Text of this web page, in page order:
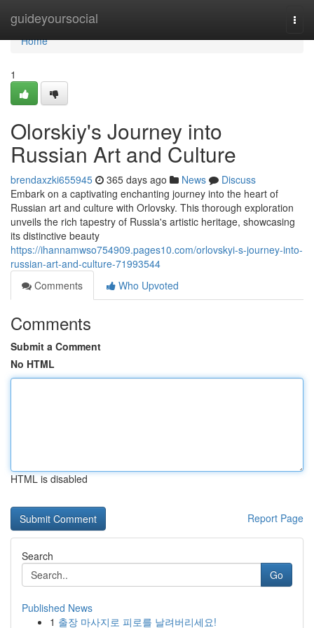
guideyoursocial
Home
Home
1
Olorskiy's Journey into
Russian Art and Culture
brendaxzki655945 365 days ago News
Discuss
Embark on a captivating enchanting journey into the heart of
Russian art and culture with Orlovsky. This thorough exploration
unveils the rich tapestry of Russia's artistic heritage, showcasing
its distinctive beauty
https://ihannamwso754909.pages10.com/orlovskyi-s-journey-into-
russian-art-and-culture-71993544
Comments
Who Upvoted
Comments
Submit a Comment
No HTML
HTML is disabled
Report Page
Search
Go
Published News
1 출장 마사지로 피로를 날려버리세요!